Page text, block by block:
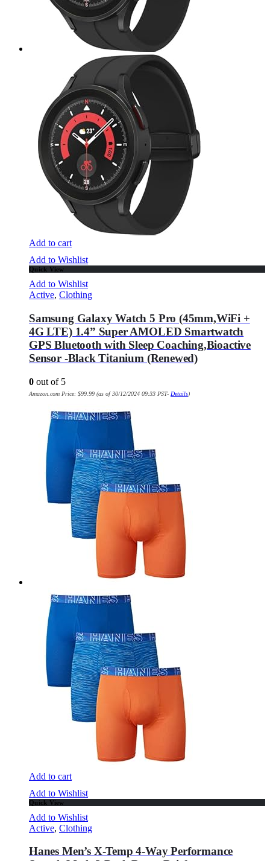
Add to cart
Add to Wishlist
Quick View
Add to Wishlist
Active, Clothing
Samsung Galaxy Watch 5 Pro (45mm,WiFi +
4G LTE) 1.4” Super AMOLED Smartwatch
GPS Bluetooth with Sleep Coaching,Bioactive
Sensor -Black Titanium (Renewed)
0 out of 5
Amazon.com Price: $99.99 (as of 30/12/2024 09:33 PST- Details)
Add to cart
Add to Wishlist
Quick View
Add to Wishlist
Active, Clothing
Hanes Men’s X-Temp 4-Way Performance